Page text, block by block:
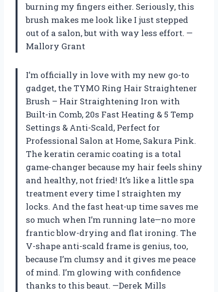
burning my fingers either. Seriously, this
brush makes me look like I just stepped
out of a salon, but with way less effort. —
Mallory Grant
I’m officially in love with my new go-to
gadget, the TYMO Ring Hair Straightener
Brush – Hair Straightening Iron with
Built-in Comb, 20s Fast Heating & 5 Temp
Settings & Anti-Scald, Perfect for
Professional Salon at Home, Sakura Pink.
The keratin ceramic coating is a total
game-changer because my hair feels shiny
and healthy, not fried! It’s like a little spa
treatment every time I straighten my
locks. And the fast heat-up time saves me
so much when I’m running late—no more
frantic blow-drying and flat ironing. The
V-shape anti-scald frame is genius, too,
because I’m clumsy and it gives me peace
of mind. I’m glowing with confidence
thanks to this beaut. —Derek Mills